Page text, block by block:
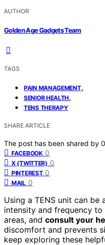
AUTHOR
Golden Age Gadgets Team
TAGS
PAIN MANAGEMENT,
SENIOR HEALTH,
TENS THERAPY
SHARE ARTICLE
The post has been shared by 0
FACEBOOK 0
X (TWITTER) 0
PINTEREST 0
MAIL 0
Using a TENS unit can be
intensity and frequency
areas, and consult your
discomfort and prevents
keep exploring these